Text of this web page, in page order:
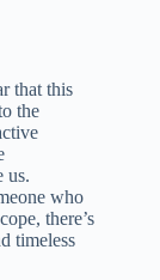
that this
the
us.
who
there’s
timeless